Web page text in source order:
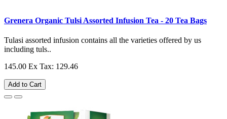
Grenera Organic Tulsi Assorted Infusion Tea - 20 Tea Bags
Tulasi assorted infusion contains all the varieties offered by us
including tuls..
145.00 Ex Tax: 129.46
Add to Cart